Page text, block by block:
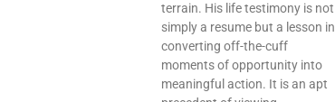
terrain. His life testimony is not
simply a resume but a lesson in
converting off-the-cuff
moments of opportunity into
meaningful action. It is an apt